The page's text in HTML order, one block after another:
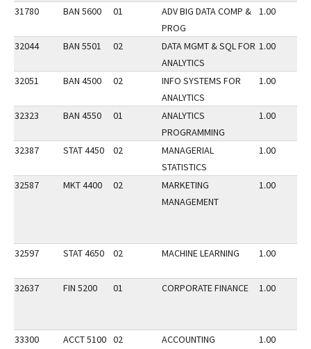
31780 BAN 5600 01
ADV BIG DATA COMP &
PROG
1.00
32044 BAN 5501 02
DATA MGMT & SQL FOR
ANALYTICS
1.00
32051 BAN 4500 02
INFO SYSTEMS FOR
ANALYTICS
1.00
32323 BAN 4550 01
ANALYTICS
PROGRAMMING
1.00
32387 STAT 4450 02
MANAGERIAL
STATISTICS
1.00
32587 MKT 4400 02
MARKETING
MANAGEMENT
1.00
32597 STAT 4650 02 MACHINE LEARNING 1.00
32637 FIN 5200 01 CORPORATE FINANCE 1.00
33300 ACCT 5100 02
ACCOUNTING
1.00